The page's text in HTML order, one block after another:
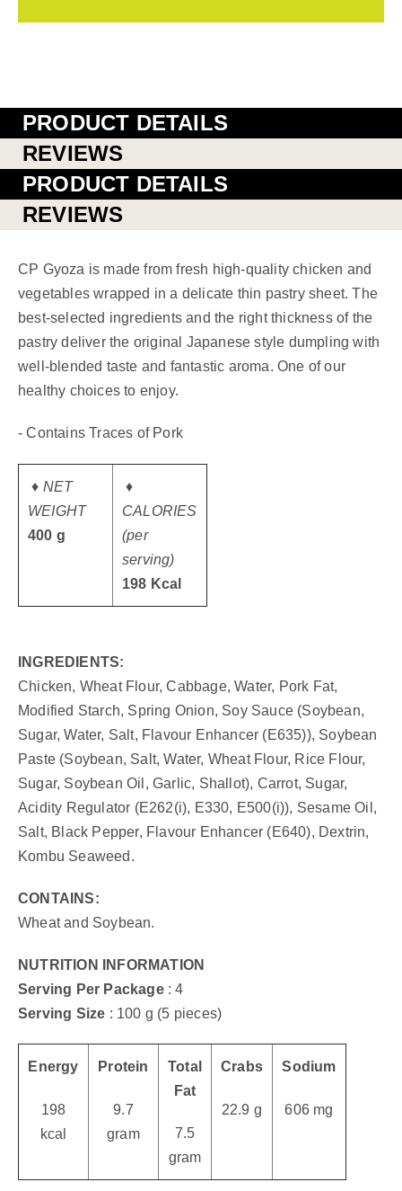
PRODUCT DETAILS
REVIEWS
PRODUCT DETAILS
REVIEWS
CP Gyoza is made from fresh high-quality chicken and
vegetables wrapped in a delicate thin pastry sheet. The
best-selected ingredients and the right thickness of the
pastry deliver the original Japanese style dumpling with
well-blended taste and fantastic aroma. One of our
healthy choices to enjoy.
- Contains Traces of Pork
♦ NET
WEIGHT
400 g
♦
CALORIES
(per
serving)
198 Kcal
INGREDIENTS:
Chicken, Wheat Flour, Cabbage, Water, Pork Fat,
Modified Starch, Spring Onion, Soy Sauce (Soybean,
Sugar, Water, Salt, Flavour Enhancer (E635)), Soybean
Paste (Soybean, Salt, Water, Wheat Flour, Rice Flour,
Sugar, Soybean Oil, Garlic, Shallot), Carrot, Sugar,
Acidity Regulator (E262(i), E330, E500(i)), Sesame Oil,
Salt, Black Pepper, Flavour Enhancer (E640), Dextrin,
Kombu Seaweed.
CONTAINS:
Wheat and Soybean.
NUTRITION INFORMATION
Serving Per Package: 4
Serving Size : 100 g (5 pieces)
Energy
198
kcal
Protein
9.7
gram
Total
Fat
7.5
gram
Crabs
22.9 g
Sodium
606 mg